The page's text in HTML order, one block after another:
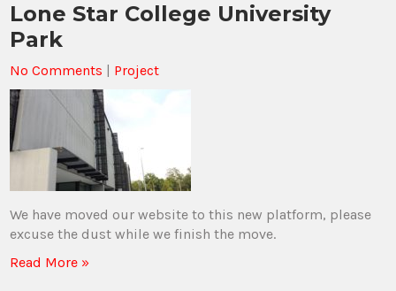
Lone Star College University
Park
No Comments | Project
We have moved our website to this new platform, please
excuse the dust while we finish the move.
Read More »